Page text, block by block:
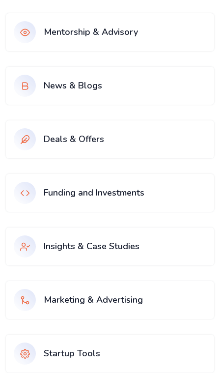
Mentorship & Advisory
News & Blogs
Deals & Offers
Funding and Investments
Insights & Case Studies
Marketing & Advertising
Startup Tools